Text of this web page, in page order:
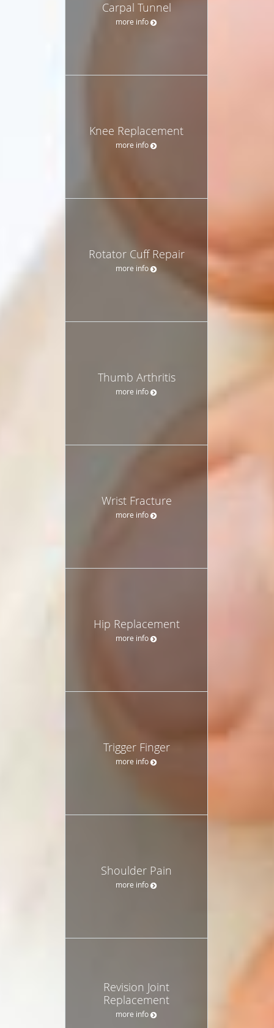
Carpal Tunnel
more info
Knee Replacement
more info
Rotator Cuff Repair
more info
Thumb Arthritis
more info
Wrist Fracture
more info
Hip Replacement
more info
Trigger Finger
more info
Shoulder Pain
more info
Revision Joint
Replacement
more info